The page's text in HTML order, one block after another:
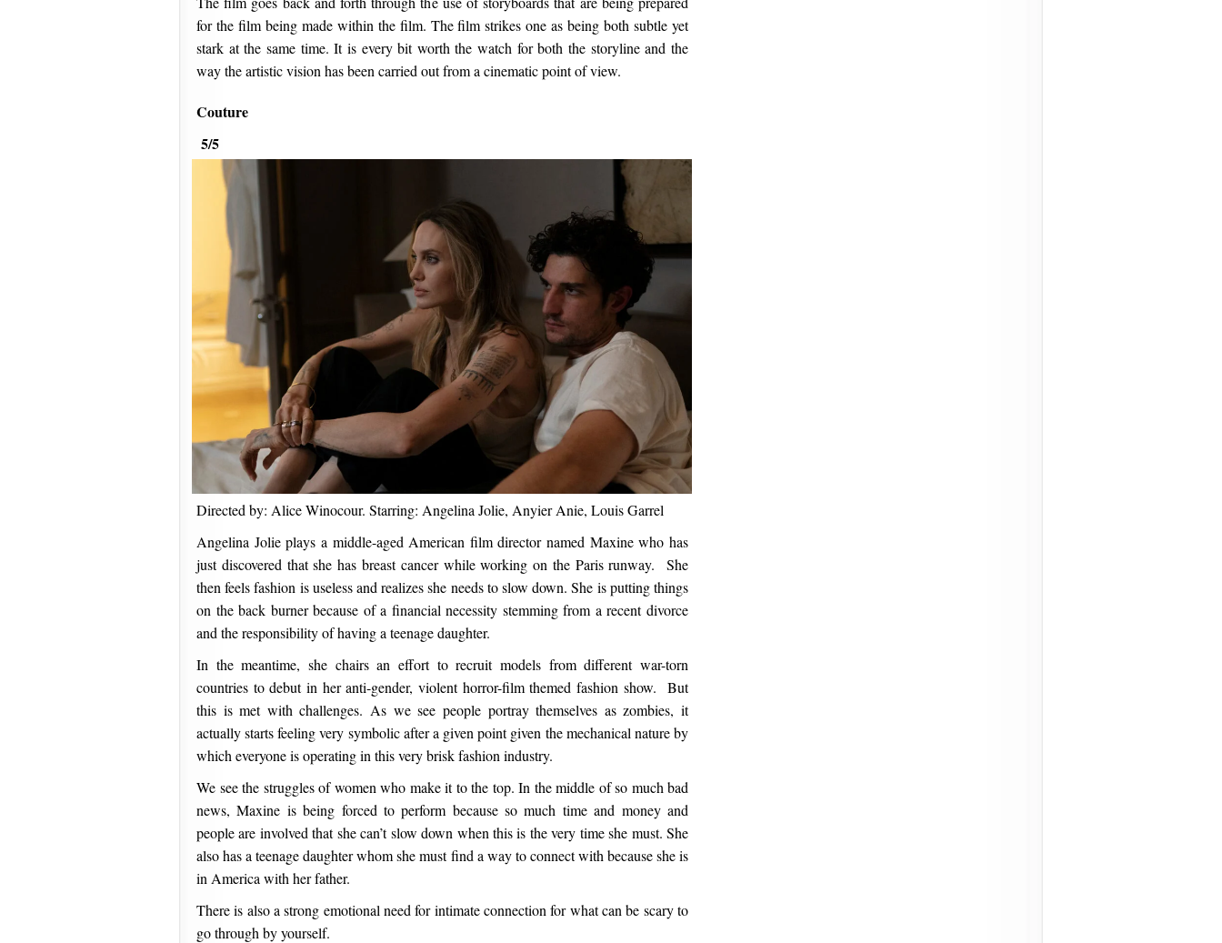
for the film being made within the film. The film strikes one as being both subtle yet
stark at the same time. It is every bit worth the watch for both the storyline and the
way the artistic vision has been carried out from a cinematic point of view.
Couture
5/5
Directed by: Alice Winocour. Starring: Angelina Jolie, Anyier Anie, Louis Garrel
Angelina Jolie plays a middle-aged American film director named Maxine who has
just discovered that she has breast cancer while working on the Paris runway. She
then feels fashion is useless and realizes she needs to slow down. She is putting things
on the back burner because of a financial necessity stemming from a recent divorce
and the responsibility of having a teenage daughter.
In the meantime, she chairs an effort to recruit models from different war-torn
countries to debut in her anti-gender, violent horror-film themed fashion show. But
this is met with challenges. As we see people portray themselves as zombies, it
actually starts feeling very symbolic after a given point given the mechanical nature by
which everyone is operating in this very brisk fashion industry.
We see the struggles of women who make it to the top. In the middle of so much bad
news, Maxine is being forced to perform because so much time and money and
people are involved that she can’t slow down when this is the very time she must. She
also has a teenage daughter whom she must find a way to connect with because she is
in America with her father.
There is also a strong emotional need for intimate connection for what can be scary to
go through by yourself.